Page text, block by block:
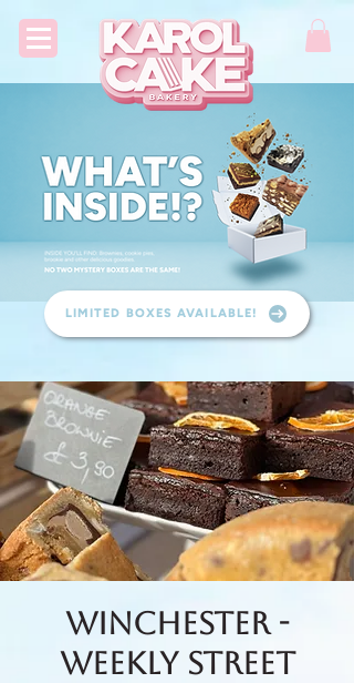
LIMITED BOXES AVAILABLE!
Winchester -
Weekly Street